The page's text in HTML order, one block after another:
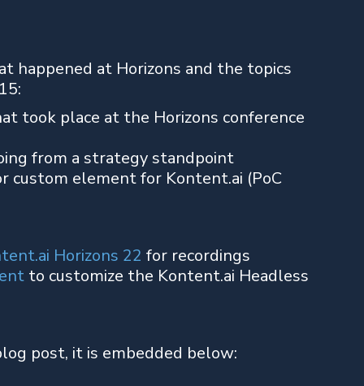
happened at Horizons and the topics
took place at the Horizons conference
from a strategy standpoint
custom element for Kontent.ai (PoC
Horizons 22 for recordings
to customize the Kontent.ai Headless
post, it is embedded below: